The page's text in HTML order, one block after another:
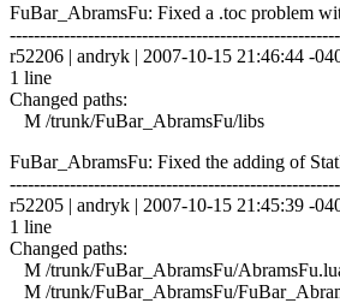
FuBar_AbramsFu: Fixed a .toc problem
r52206 | andryk | 2007-10-15 21:46:44 -
1 line
Changed paths:
M /trunk/FuBar_AbramsFu/libs
FuBar_AbramsFu: Fixed the adding of
r52205 | andryk | 2007-10-15 21:45:39 -
1 line
Changed paths:
M /trunk/FuBar_AbramsFu/
M /trunk/FuBar_AbramsFu/